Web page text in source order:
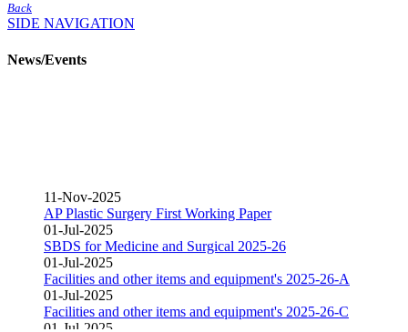
Back
SIDE NAVIGATION
News/Events
11-Nov-2025
AP Plastic Surgery First Working Paper
01-Jul-2025
SBDS for Medicine and Surgical 2025-26
01-Jul-2025
Facilities and other items and equipment's 2025-26-A
01-Jul-2025
Facilities and other items and equipment's 2025-26-C
01-Jul-2025